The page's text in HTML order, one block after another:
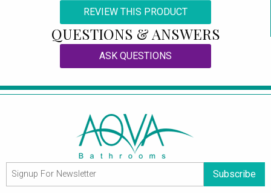
REVIEW THIS PRODUCT
QUESTIONS & ANSWERS
ASK QUESTIONS
Subscribe